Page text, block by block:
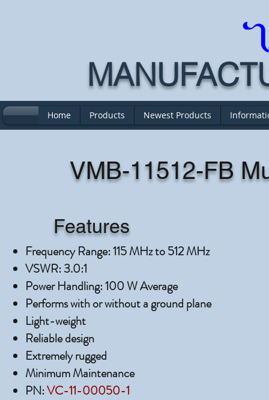
Home Products Newest Products
VMB-11512-FB
Features
Frequency Range: 115 MHz to 512 MHz
VSWR: 3.0:1
Power Handling: 100 W Average
Performs with or without a ground plane
Light-weight
Reliable design
Extremely rugged
Minimum Maintenance
PN:VC-11-00050-1